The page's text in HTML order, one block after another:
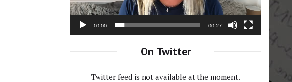
00:00 00:27
On Twitter
Twitter feed is not available at the moment.